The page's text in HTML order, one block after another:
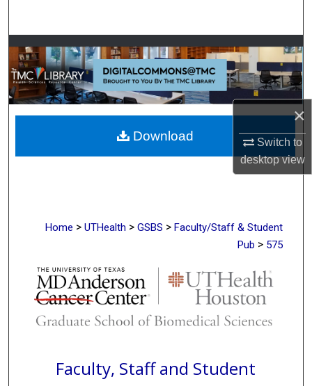
×
Switch to
desktopview
Browse Collections
My Account
About
Digital Commons Network™
Home > UTHealth > GSBS > Faculty/Staff & Student
Pub > 575
Faculty, Staff and Student
Download